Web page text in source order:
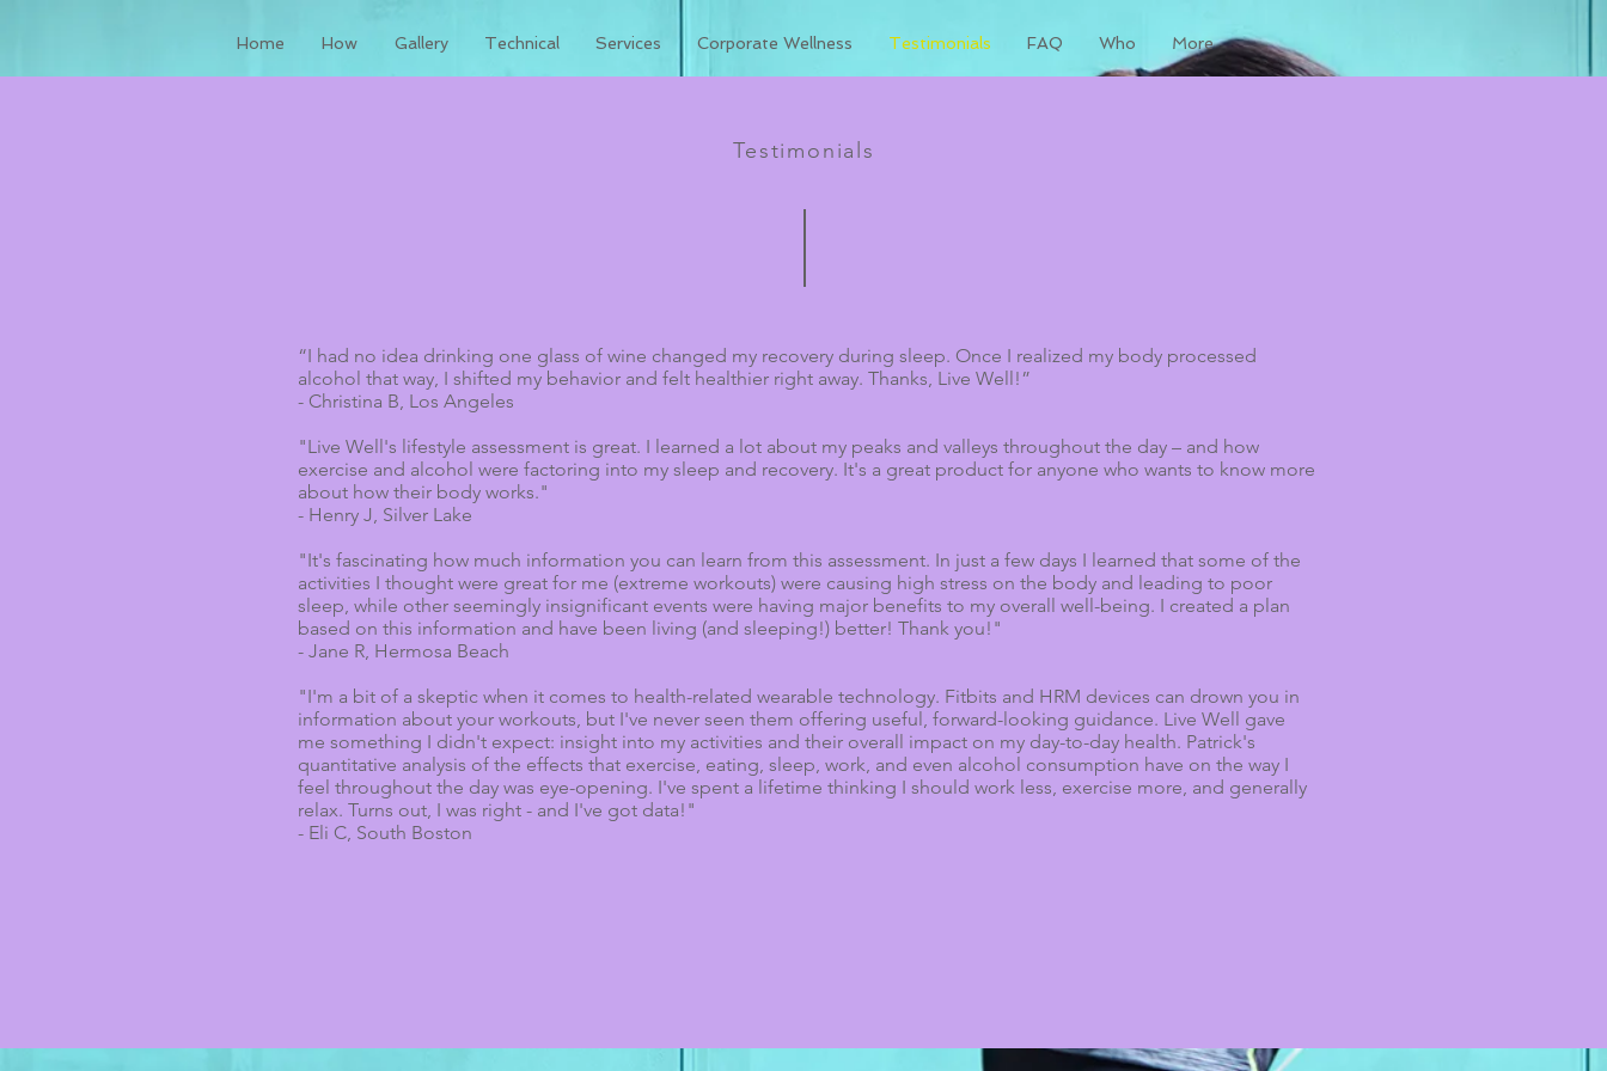
Home How Gallery Technical Services Corporate Wellness Testimonials FAQ Who More
Testimonials
“I had no idea drinking one glass of wine changed my recovery during sleep. Once I realized my body processed
alcohol that way, I shifted my behavior and felt healthier right away. Thanks, Live Well!”
- Christina B, Los Angeles
"Live Well's lifestyle assessment is great. I learned a lot about my peaks and valleys throughout the day – and how
exercise and alcohol were factoring into my sleep and recovery. It's a great product for anyone who wants to know more
about how their body works."
- Henry J, Silver Lake
"It's fascinating how much information you can learn from this assessment. In just a few days I learned that some of the
activities I thought were great for me (extreme workouts) were causing high stress on the body and leading to poor
sleep, while other seemingly insignificant events were having major benefits to my overall well-being. I created a plan
based on this information and have been living (and sleeping!) better! Thank you!"
- Jane R, Hermosa Beach
"I'm a bit of a skeptic when it comes to health-related wearable technology. Fitbits and HRM devices can drown you in
information about your workouts, but I've never seen them offering useful, forward-looking guidance. Live Well gave
me something I didn't expect: insight into my activities and their overall impact on my day-to-day health. Patrick's
quantitative analysis of the effects that exercise, eating, sleep, work, and even alcohol consumption have on the way I
feel throughout the day was eye-opening. I've spent a lifetime thinking I should work less, exercise more, and generally
relax. Turns out, I was right - and I've got data!"
- Eli C, South Boston